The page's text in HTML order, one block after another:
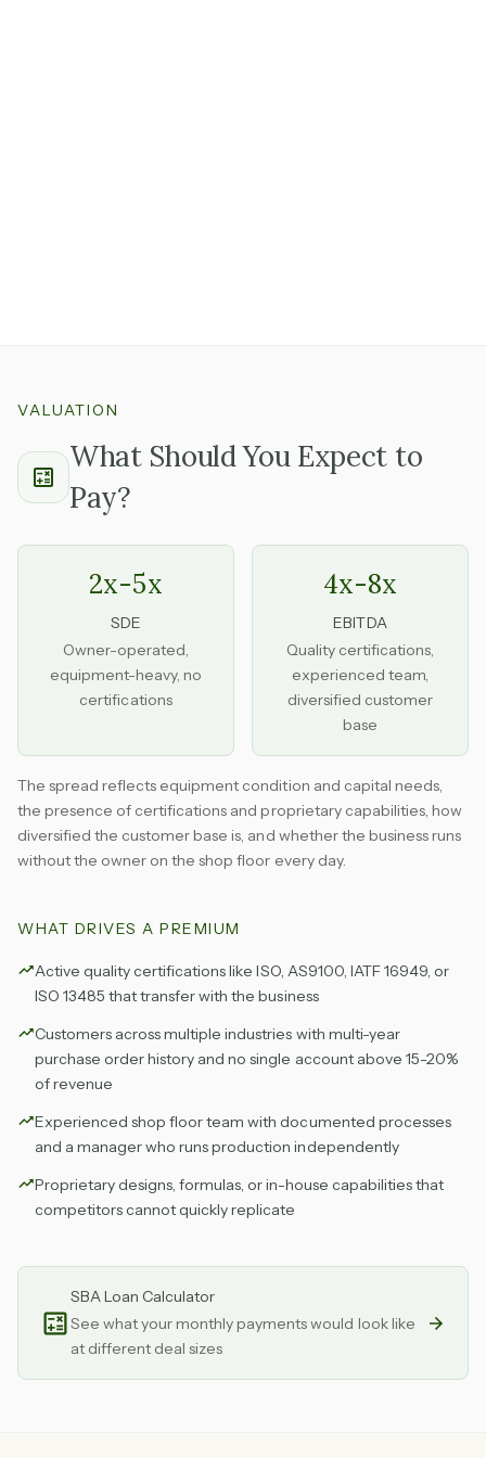
VALUATION
What Should You Expect to
Pay?
2x-5x
SDE
Owner-operated,
equipment-heavy, no
certifications
4x-8x
EBITDA
Quality certifications,
experienced team,
diversified customer
base
The spread reflects equipment condition and capital needs,
the presence of certifications and proprietary capabilities, how
diversified the customer base is, and whether the business runs
without the owner on the shop floor every day.
WHAT DRIVES A PREMIUM
Active quality certifications like ISO, AS9100, IATF 16949, or
ISO 13485 that transfer with the business
Customers across multiple industries with multi-year
purchase order history and no single account above 15-20%
of revenue
Experienced shop floor team with documented processes
and a manager who runs production independently
Proprietary designs, formulas, or in-house capabilities that
competitors cannot quickly replicate
SBA Loan Calculator
See what your monthly payments would look like
at different deal sizes